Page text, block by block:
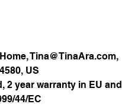
Tina@TinaAra.com,
US
2 year warranty in EU and
44/EC